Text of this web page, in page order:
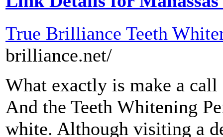
True Brilliance Teeth
brilliance.net/
What exactly is make a
And the Teeth Whitening
white. Although visiting a